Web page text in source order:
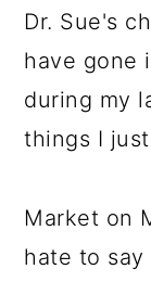
Dr. Sue's
have gone
during my
things I
Market on
hate to